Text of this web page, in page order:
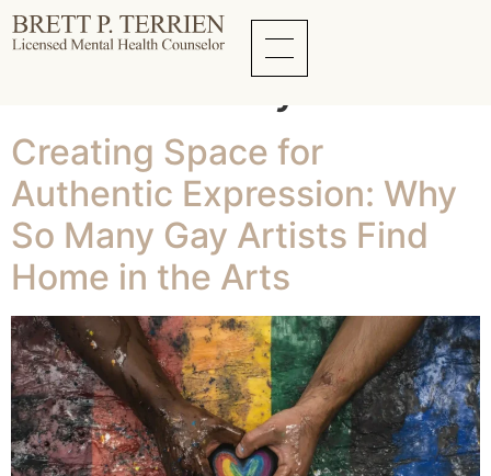
Tag:Living
Authentically
Creating Space for
Authentic Expression: Why
So Many Gay Artists Find
Home in the Arts